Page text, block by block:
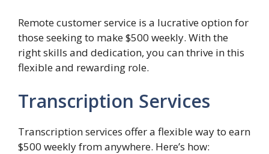
Remote customer service is a lucrative option for
those seeking to make $500 weekly. With the
right skills and dedication, you can thrive in this
flexible and rewarding role.
Transcription Services
Transcription services offer a flexible way to earn
$500 weekly from anywhere. Here’s how: